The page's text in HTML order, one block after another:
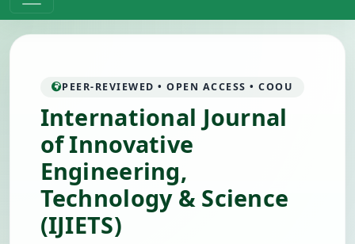
PEER-REVIEWED • OPEN ACCESS • COOU
International Journal
of Innovative
Engineering,
Technology & Science
(IJIETS)